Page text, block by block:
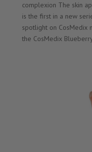
complexion The skin
is the first in a new
spotlight on CosMedix
the CosMedix